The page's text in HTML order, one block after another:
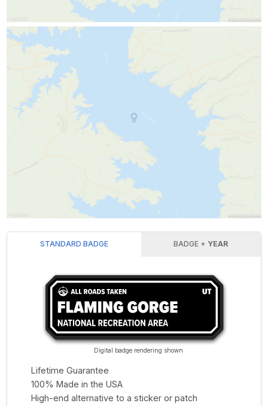
STANDARD BADGE BADGE + YEAR
Digital badge rendering shown
Lifetime Guarantee
100% Made in the USA
High-end alternative to a sticker or patch